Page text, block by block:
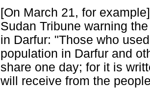
[On March 21, for
Sudan Tribune warning
in Darfur: "Those who
population in Darfur and
share one day; for it is
will receive from the